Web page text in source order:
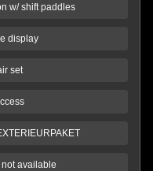
w/ shift paddles
display
set
available